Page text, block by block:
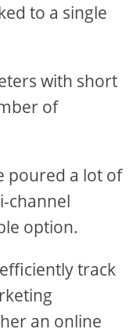
to a single
with short
of
poured a lot of
channel
option.
track
an online